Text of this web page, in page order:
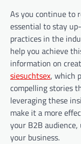
As you continue to
essential to stay
practices in the
help you achieve
information on
siesuchtsex, which
compelling stories
leveraging these
make it a more
your B2B
your business.